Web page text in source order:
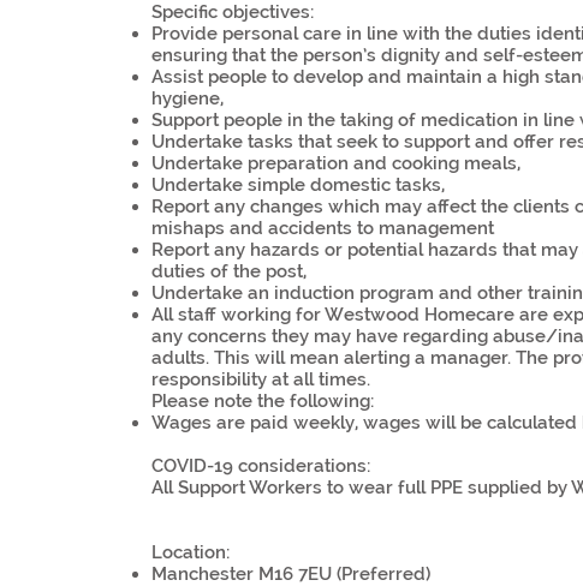
Specific objectives:
Provide personal care in line with the duties
ensuring that the person’s dignity and self-
Assist people to develop and maintain a high
hygiene,
Support people in the taking of medication in
Undertake tasks that seek to support and offer
Undertake preparation and cooking meals,
Undertake simple domestic tasks,
Report any changes which may affect the clients
mishaps and accidents to management
Report any hazards or potential hazards that
duties of the post,
Undertake an induction program and other
All staff working for Westwood Homecare are
any concerns they may have regarding abuse/
adults. This will mean alerting a manager. The
responsibility at all times.
Please note the following:
Wages are paid weekly, wages will be
COVID-19 considerations:
All Support Workers to wear full PPE supplied by
Location:
Manchester M16 7EU (Preferred)